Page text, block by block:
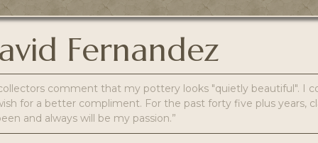
Fernandez
comment that my pottery looks "quietly beautiful". I
for a better compliment. For the past forty five plus years,
and always will be my passion.”